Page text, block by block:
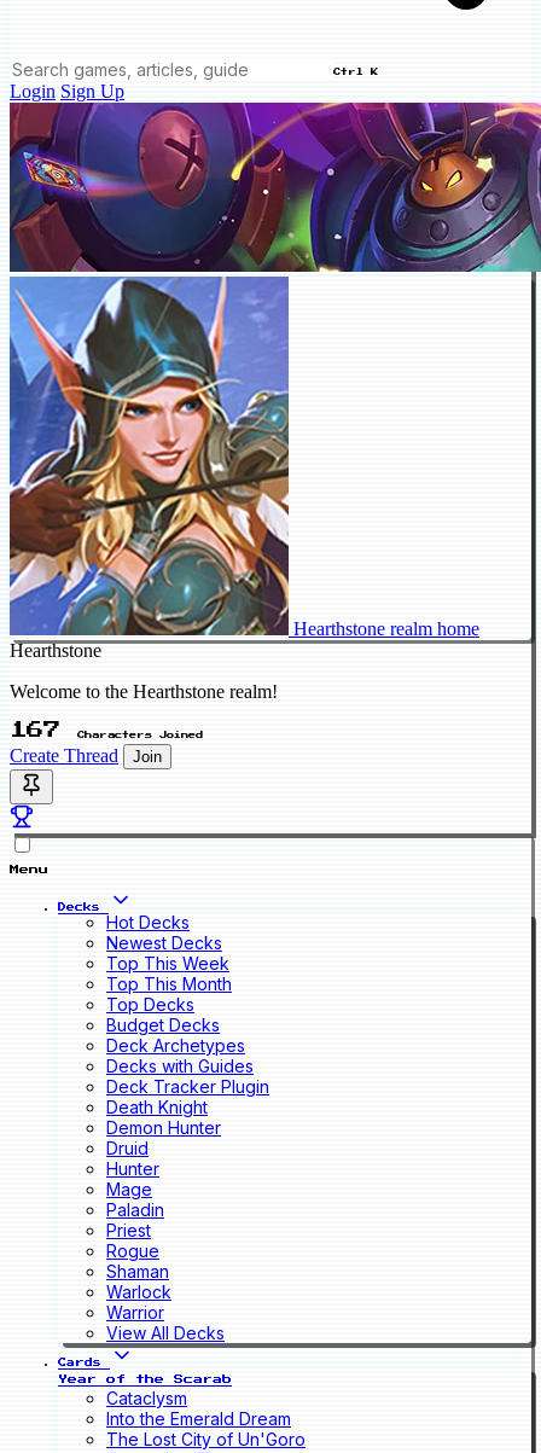
Ctrl K
Login Sign Up
Hearthstone realm home
Hearthstone
Welcome to the Hearthstone realm!
167 Characters Joined
Create Thread Join
Menu
Decks
Hot Decks
Newest Decks
Top This Week
Top This Month
Top Decks
Budget Decks
Deck Archetypes
Decks with Guides
Deck Tracker Plugin
Death Knight
Demon Hunter
Druid
Hunter
Mage
Paladin
Priest
Rogue
Shaman
Warlock
Warrior
View All Decks
Cards
Year of the Scarab
Cataclysm
Into the Emerald Dream
The Lost City of Un'Goro